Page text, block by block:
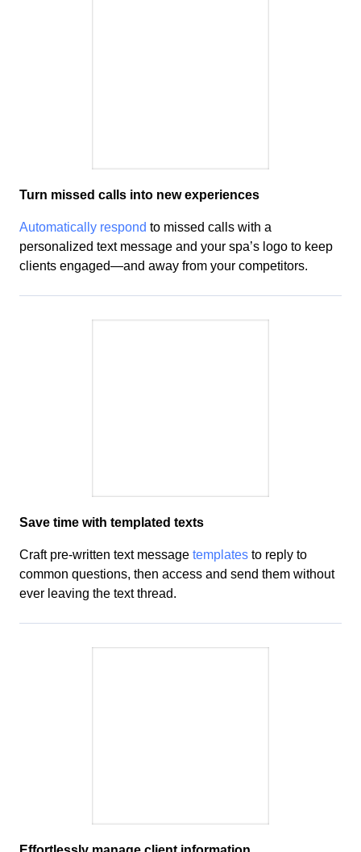
Turn missed calls into newexperiences
Automatically respond to missed calls with a
personalized text message and your spa’s logo to keep
clients engaged—and away from your competitors.
Save time with templated texts
Craftpre-written text message templates to reply to
common questions, then access and send them without
ever leaving the text thread.